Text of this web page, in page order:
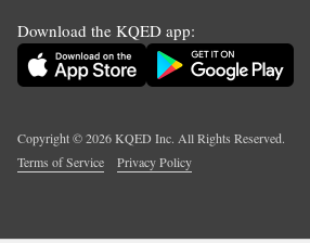
Download the KQED app:
Copyright ©2026KQED Inc. All Rights Reserved.
Terms of Service
Privacy Policy